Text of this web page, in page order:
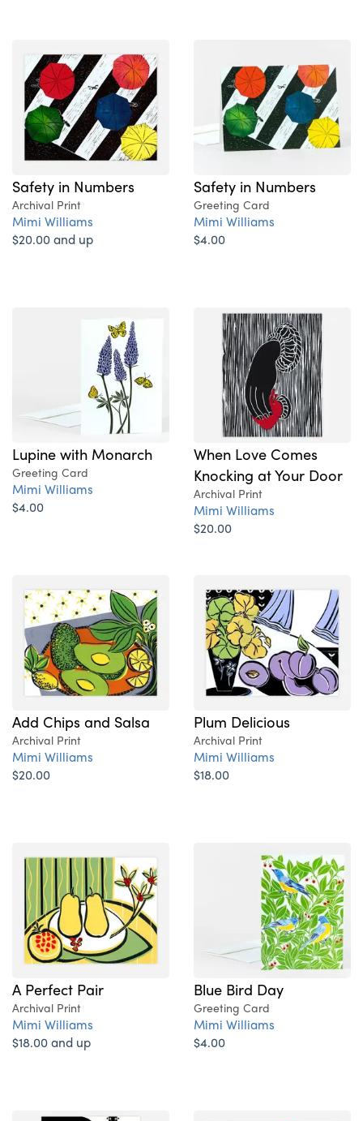
Safety in Numbers
Archival Print
Mimi Williams
$20.00 and up
Safety in Numbers
Greeting Card
Mimi Williams
$4.00
Lupine with Monarch
Greeting Card
Mimi Williams
$4.00
When Love Comes
Knocking at Your Door
Archival Print
Mimi Williams
$20.00
Add Chips and Salsa
Archival Print
Mimi Williams
$20.00
Plum Delicious
Archival Print
Mimi Williams
$18.00
A Perfect Pair
Archival Print
Mimi Williams
$18.00 and up
Blue Bird Day
Greeting Card
Mimi Williams
$4.00